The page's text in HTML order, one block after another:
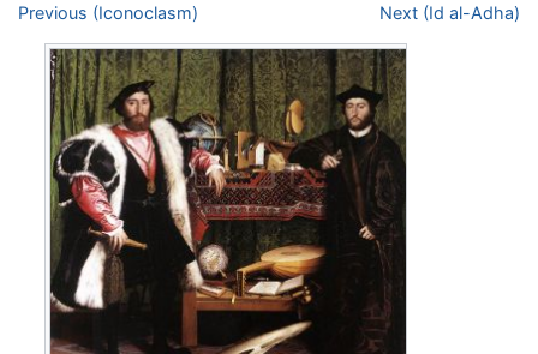
Jump to:navigation,
Previous (Iconoclasm) Next (Id al-Adha)